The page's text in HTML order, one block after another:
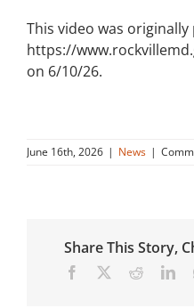
This video was
https://
on 6/10/26.
June 16th, 2026 | News |
Share This Story,
Facebook Reddit